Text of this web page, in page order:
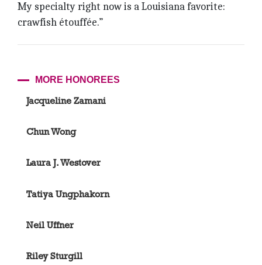
My specialty right now is a Louisiana favorite:
crawfish étouffée.”
MORE HONOREES
Jacqueline Zamani
Chun Wong
Laura J. Westover
Tatiya Ungphakorn
Neil Uffner
Riley Sturgill